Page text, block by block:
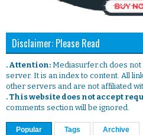
Disclaimer: Please Read
. Attention: Mediasurfer.ch does
server. It is an index to content. All
other servers and are not affiliated
. This website does not accept
comments section will be ignored.
Popular Tags Archive